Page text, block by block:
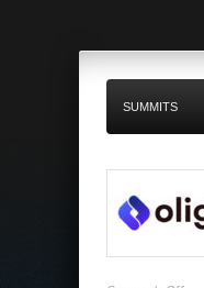
SUMMITS